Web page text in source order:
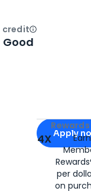
Apply for
Apply
4X
per
on
creditOpen